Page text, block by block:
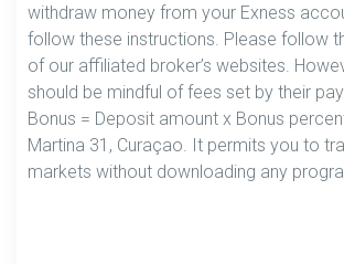
withdraw money from your Exness
follow these instructions. Please follow
of our affiliated broker’s websites.
should be mindful of fees set by their
Bonus = Deposit amount x Bonus
Martina 31, Curaçao. It permits you to
markets without downloading any